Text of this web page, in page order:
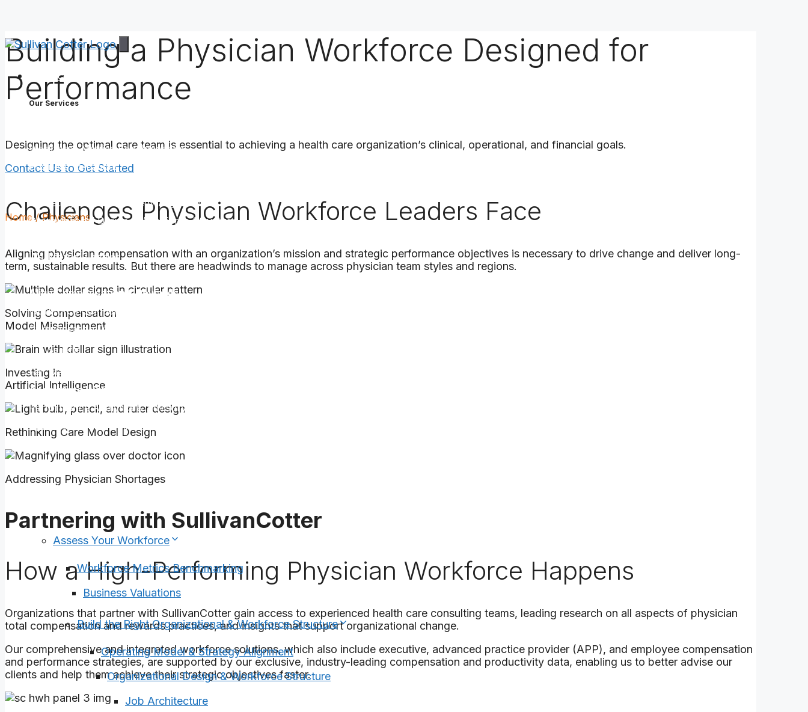
Skip
to
Services
Our Services
Workforce Metrics Benchmarking
Business Valuations
Operating Model & Strategy Alignment
Organizational Design & Workforce Structure
Workforce Planning
Align Compensation & Rewards
Workforce Compensation Benchmarking
Compensation Design & Total Rewards
Benefits
Fair Market Value & Commercial Reasonableness
Accelerate Workforce & Organizational Performance
Performance Analytics & Advisory Services
Optimize Team Effectiveness
Change Management
Assess Your Workforce
Workforce Metrics Benchmarking
Business Valuations
Build the Right Organizational & Workforce Structure
Operating Model & Strategy Alignment
Organizational Design & Workforce Structure
Job Architecture
Building a Physician Workforce Designed for
Performance
Designing the optimal care team is essential to achieving a health care organization’s clinical, operational, and financial goals.
Contact Us to Get Started
Home /Physicians
Challenges Physician Workforce Leaders Face
Aligning physician compensation with an organization’s mission and strategic performance objectives is necessary to drive change and deliver long-
term, sustainable results. But there are headwinds to manage across physician team styles and regions.
Solving Compensation
Model Misalignment
Investing in
Artificial Intelligence
Rethinking Care Model Design
Addressing Physician Shortages
Partnering with SullivanCotter
How a High-Performing Physician Workforce Happens
Organizations that partner with SullivanCotter gain access to experienced health care consulting teams, leading research on all aspects of physician
total compensation and rewards practices, and insights that support organizational change.
Our comprehensive and integrated workforce solutions, which also include executive, advanced practice provider (APP), and employee compensation
and performance strategies, are supported by our exclusive, industry-leading compensation and productivity data, enabling us to better advise our
clients and help them achieve their strategic objectives faster.